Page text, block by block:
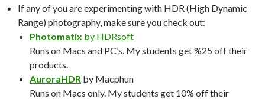
If any of you are experimenting with HDR (High Dynamic
Range) photography, make sure you check out:
Photomatix by HDRsoft
Runs on Macs and PC’s. My students get %25 off their
products.
AuroraHDR by Macphun
Runs on Macs only. My students get 10% off their